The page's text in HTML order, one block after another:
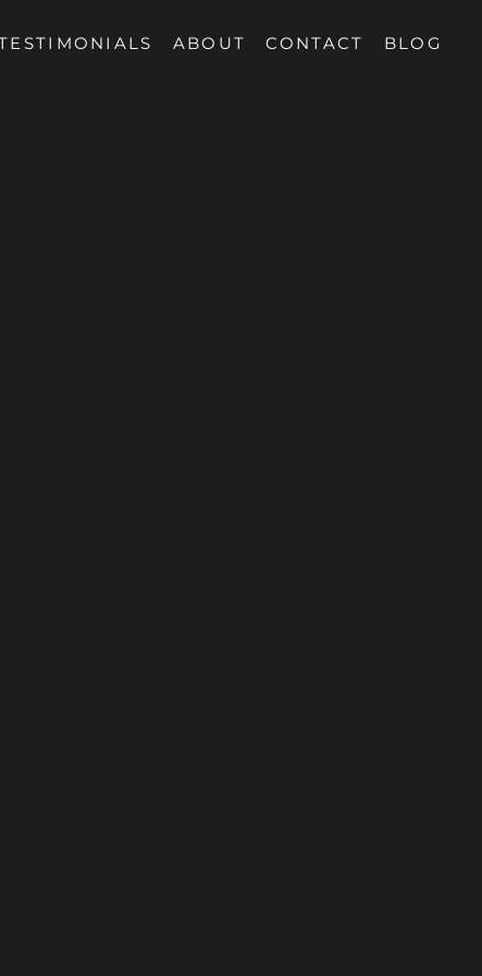
ABOUT CONTACT BLOG